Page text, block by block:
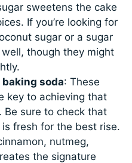
sweetens the cake
If you’re looking for
sugar or a sugar
though they might
soda: These
key to achieving that
sure to check that
fresh for the best rise.
nutmeg,
the signature